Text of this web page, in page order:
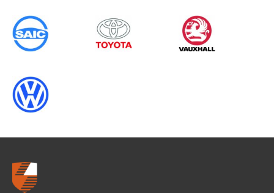
0 results inOEM Replacement &
Upgradesfor